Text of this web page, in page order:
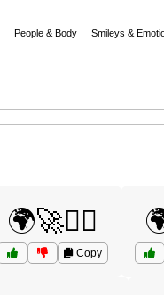
People & Body Smileys &
🌍🚀🧙‍♂️
Copy